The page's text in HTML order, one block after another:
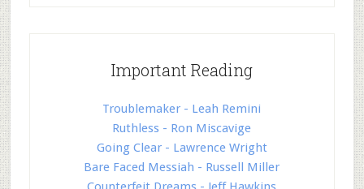
Important Reading
Troublemaker - Leah Remini
Ruthless - Ron Miscavige
Going Clear - Lawrence Wright
Bare Faced Messiah - Russell Miller